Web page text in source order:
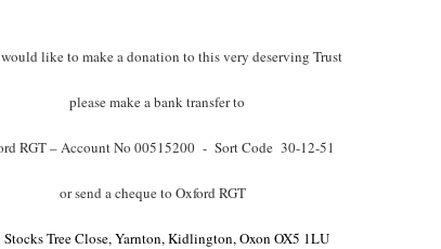
like to make a donation to this very deserving Trust
please make a bank transfer to
RGT – Account No 00515200 - Sort Code 30-12-51
or send a cheque to Oxford RGT
Stocks Tree Close, Yarnton, Kidlington, Oxon OX5 1LU